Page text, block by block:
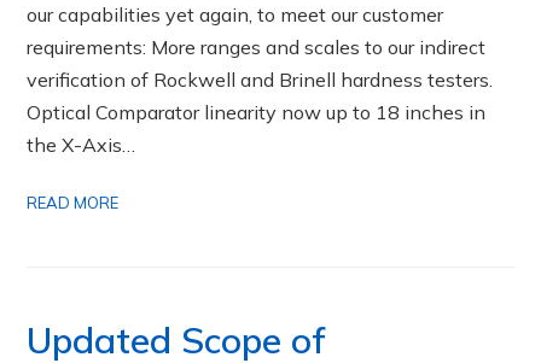
our capabilities yet again, to meet our customer
requirements: More ranges and scales to our indirect
verification of Rockwell and Brinell hardness testers.
Optical Comparator linearity now up to 18 inches in
the X-Axis…
READ MORE
Updated Scope of